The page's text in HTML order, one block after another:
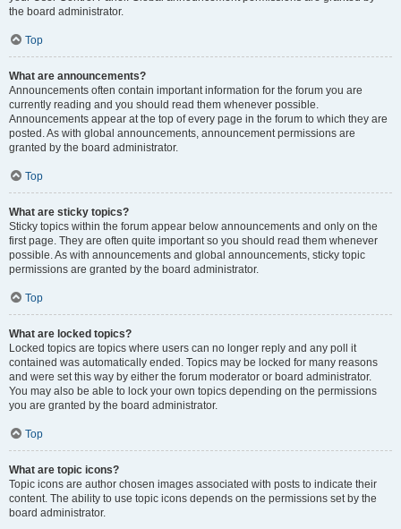
the board administrator.
Top
What are announcements?
Announcements often contain important information for the forum you are
currently reading and you should read them whenever possible.
Announcements appear at the top of every page in the forum to which they are
posted. As with global announcements, announcement permissions are
granted by the board administrator.
Top
What are sticky topics?
Sticky topics within the forum appear below announcements and only on the
first page. They are often quite important so you should read them whenever
possible. As with announcements and global announcements, sticky topic
permissions are granted by the board administrator.
Top
What are locked topics?
Locked topics are topics where users can no longer reply and any poll it
contained was automatically ended. Topics may be locked for many reasons
and were set this way by either the forum moderator or board administrator.
You may also be able to lock your own topics depending on the permissions
you are granted by the board administrator.
Top
What are topic icons?
Topic icons are author chosen images associated with posts to indicate their
content. The ability to use topic icons depends on the permissions set by the
board administrator.